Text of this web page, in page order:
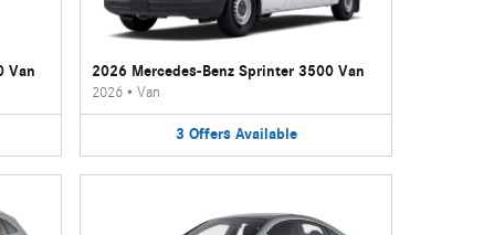
Van 2026 Mercedes-Benz Sprinter 3500 Van
2026 •Van
3 Offers Available